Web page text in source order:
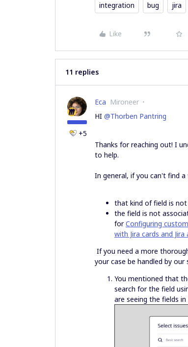
integration bug jira
Like
11 replies
+5
Eca Mironeer
HI @Thorben Pantring
Thanks for reaching out! I
to help.
In general, if you can't find
that kind of field is
the field is not
forConfiguring
with Jira cards and Jira
If you need a more
your case be handled by
You mentioned that
search for the field
are seeing the fields